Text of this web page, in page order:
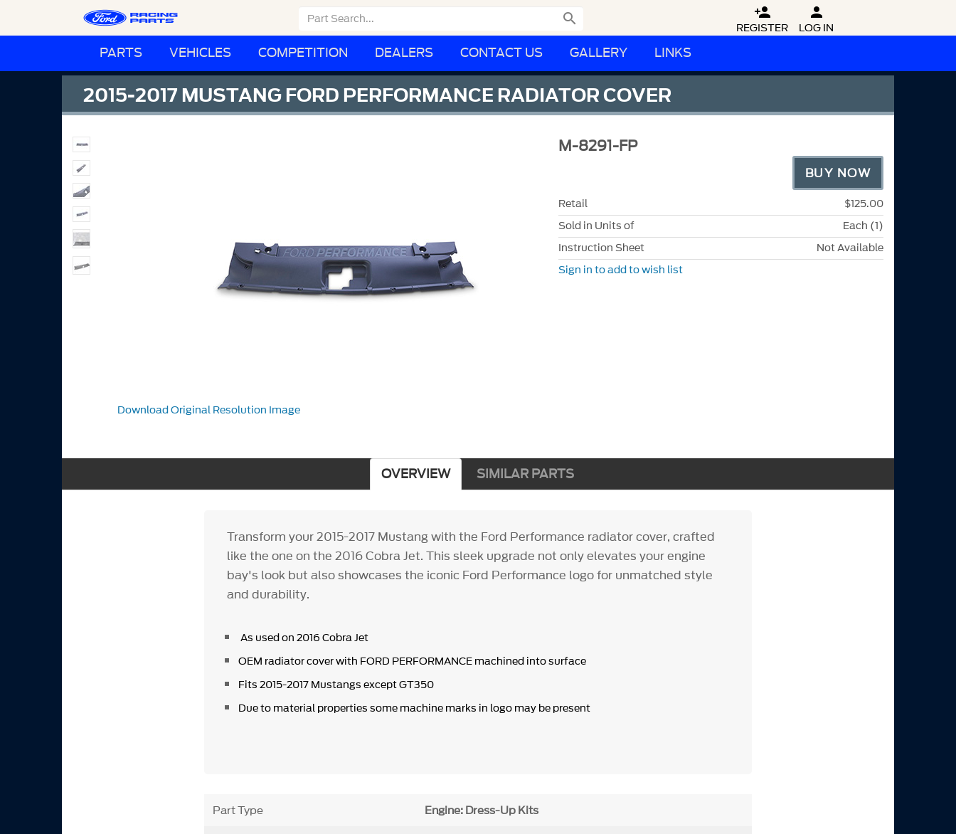
 
REGISTER

LOG IN
PARTS VEHICLES COMPETITION DEALERS CONTACT US GALLERY LINKS
2015-2017 MUSTANG FORD PERFORMANCE RADIATOR COVER
Download Original Resolution Image
M-8291-FP
BUY NOW
Retail
$125.00
Sold in Units of
Each (1)
Instruction Sheet
Not Available
Sign in to add to wish list
OVERVIEW SIMILAR PARTS
Transform your 2015-2017 Mustang with the Ford Performance radiator cover, crafted
like the one on the 2016 Cobra Jet. This sleek upgrade not only elevates your engine
bay's look but also showcases the iconic Ford Performance logo for unmatched style
and durability.
As used on 2016 Cobra Jet
OEM radiator cover with FORD PERFORMANCE machined into surface
Fits 2015-2017 Mustangs exceptGT350
Due to material properties some machine marks in logo may be present
Part Type Engine: Dress-Up Kits